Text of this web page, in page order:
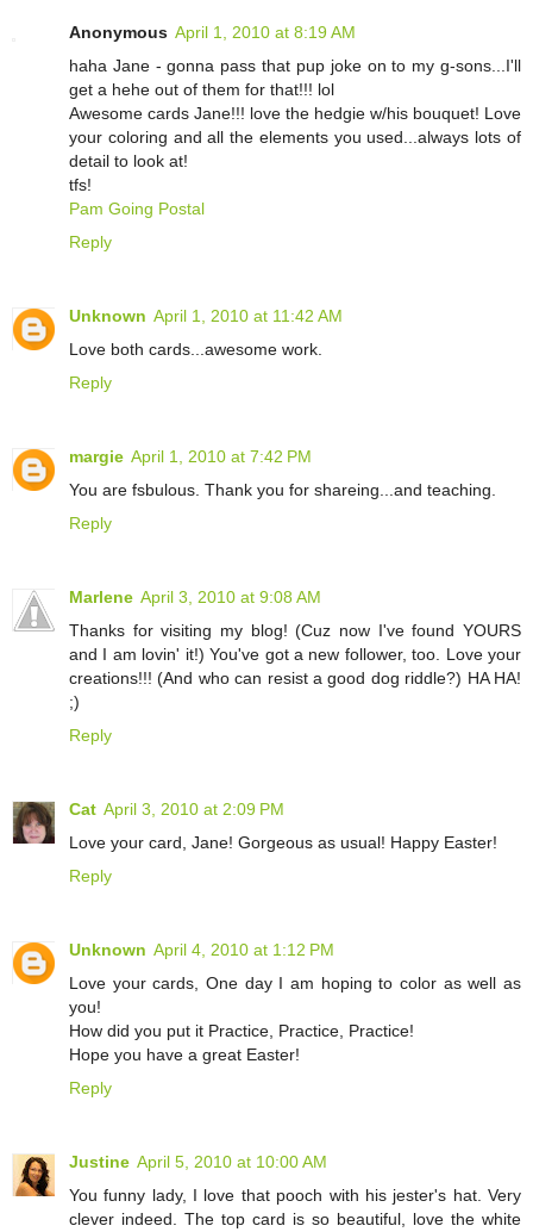
Anonymous April 1, 2010 at 8:19 AM
haha Jane - gonna pass that pup joke on to my g-sons...I'll
get a hehe out of them for that!!! lol
Awesome cards Jane!!! love the hedgie w/his bouquet! Love
your coloring and all the elements you used...always lots of
detail to look at!
tfs!
Pam Going Postal
Reply
Unknown April 1, 2010 at 11:42 AM
Love both cards...awesome work.
Reply
margie April 1, 2010 at 7:42 PM
You are fsbulous. Thank you for shareing...and teaching.
Reply
Marlene April 3, 2010 at 9:08 AM
Thanks for visiting my blog! (Cuz now I've found YOURS
and I am lovin' it!) You've got a new follower, too. Love your
creations!!! (And who can resist a good dog riddle?) HA HA!
;)
Reply
Cat April 3, 2010 at 2:09 PM
Love your card, Jane! Gorgeous as usual! Happy Easter!
Reply
Unknown April 4, 2010 at 1:12 PM
Love your cards, One day I am hoping to color as well as
you!
How did you put it Practice, Practice, Practice!
Hope you have a great Easter!
Reply
Justine April 5, 2010 at 10:00 AM
You funny lady, I love that pooch with his jester's hat. Very
clever indeed. The top card is so beautiful, love the white